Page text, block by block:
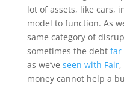
lot of assets, like cars,
model to function. As
same category of
sometimes the debt far
as we’ve seen with Fair,
money cannot help a